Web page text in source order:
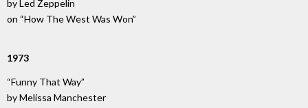
byLed Zeppelin
on “How The West Was Won”
1973
“Funny That Way”
byMelissa Manchester